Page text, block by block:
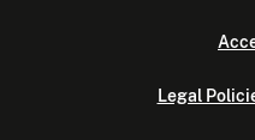
Legal